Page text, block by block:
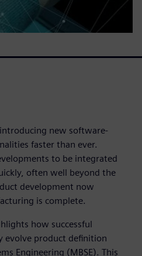
new software-
faster than ever.
to be integrated
often well beyond the
development now
is complete.
how successful
evolve product definition
Engineering (MBSE). This